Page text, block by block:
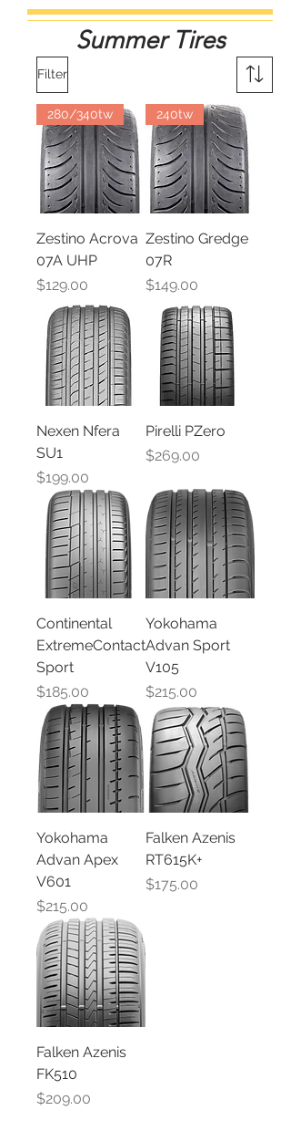
Summer Tires
Filter
280/340tw
Zestino Acrova
07A UHP
Price
$129.00
240tw
Zestino Gredge
07R
Price
$149.00
Nexen Nfera
SU1
Price
$199.00
Pirelli PZero
Price
$269.00
Continental
ExtremeContact
Sport
Price
$185.00
Yokohama
Advan Sport
V105
Price
$215.00
Yokohama
Advan Apex
V601
Price
$215.00
Falken Azenis
RT615K+
Price
$175.00
Falken Azenis
FK510
Price
$209.00